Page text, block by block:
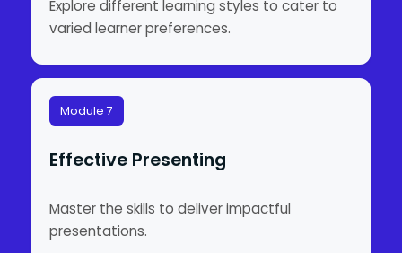
Explore different learning styles to cater to
varied learner preferences.
Module 7
Effective Presenting
Master the skills to deliver impactful
presentations.